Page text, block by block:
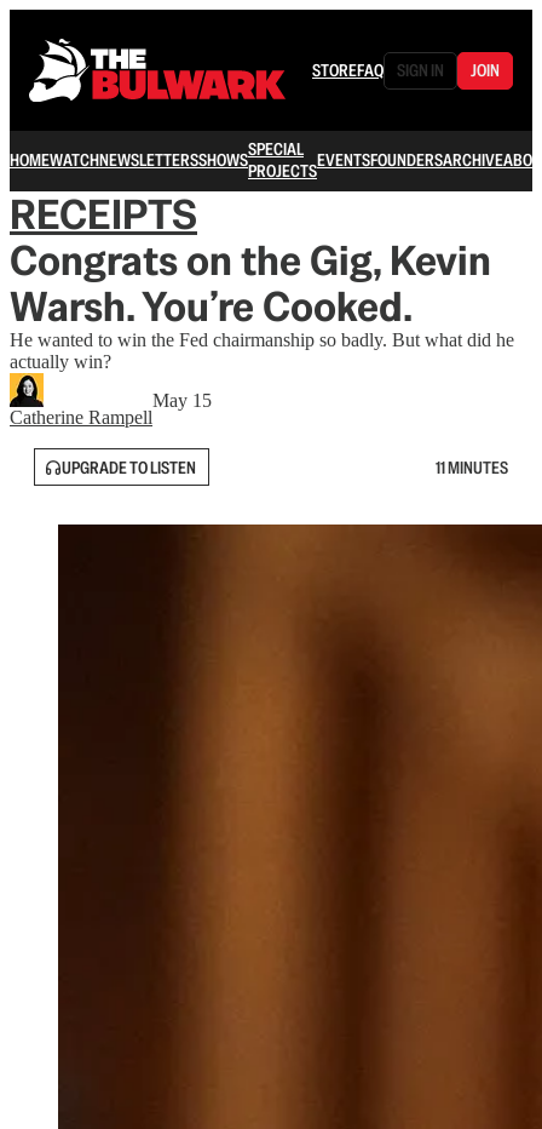
STOREFAQ SIGN IN JOIN
HOMEWATCHNEWSLETTERSSHOWSSPECIAL
PROJECTSEVENTSFOUNDERSARCHIVE
RECEIPTS
Congrats on the Gig, Kevin
Warsh. You’re Cooked.
He wanted to win the Fed chairmanship so badly. But what did he
actually win?
Catherine Rampell
May 15
UPGRADE TO LISTEN 11 MINUTES